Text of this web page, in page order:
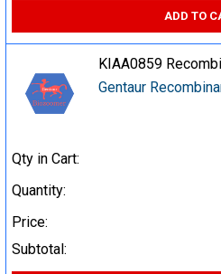
ADD TO
KIAA0859
Gentaur
Qty in Cart:
Quantity:
Price:
Subtotal: